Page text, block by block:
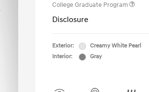
College Graduate Program
Disclosure
Exterior:
Creamy White Pearl
Interior:
Gray